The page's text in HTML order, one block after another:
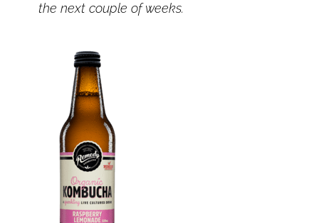
the next couple of weeks.